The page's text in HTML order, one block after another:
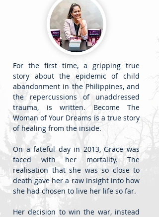
For the first time, a gripping true
story about the epidemic of child
abandonment in the Philippines, and
the repercussions of unaddressed
trauma, is written. Become The
Woman of Your Dreams is a true story
of healing from the inside.
On a fateful day in 2013, Grace was
faced with her mortality. The
realisation that she was so close to
death gave her a raw insight into how
she had chosen to live her life so far.
Her decision to win the war, instead